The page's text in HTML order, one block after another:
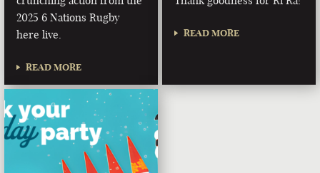
2025 6 Nations Rugby
here live.
READ MORE
READ MORE